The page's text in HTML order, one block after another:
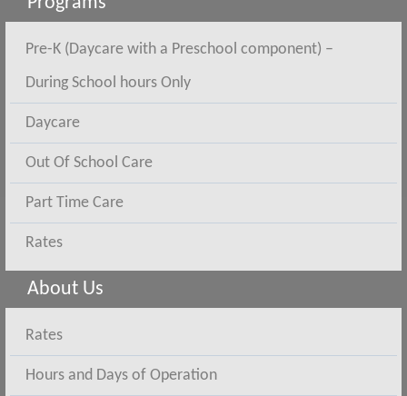
Pre-K (Daycare with a Preschool component) –
During School hours Only
Daycare
Out Of School Care
Part Time Care
Rates
About Us
Rates
Hours and Days of Operation